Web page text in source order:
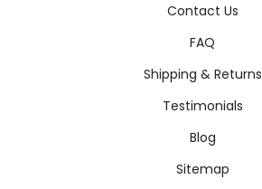
Contact Us
FAQ
Shipping & Returns
Testimonials
Blog
Sitemap